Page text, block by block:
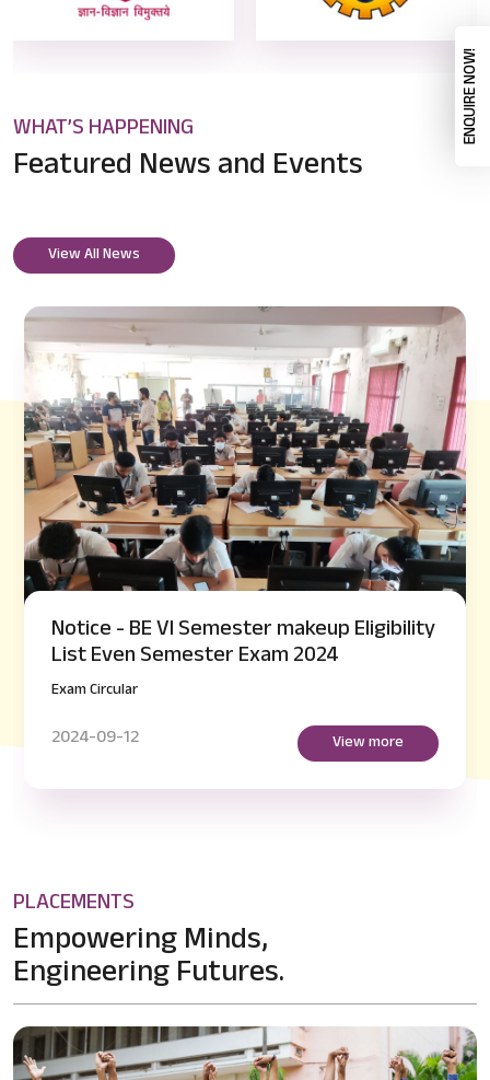
Notice - BE VI Semester makeup Eligibility
List Even Semester Exam 2024
Exam Circular
2024-09-12 View more
WHAT’S HAPPENING
Featured Newsand Events
View All News
PLACEMENTS
Empowering Minds,
Engineering Futures.
ENQUIRE NOW!